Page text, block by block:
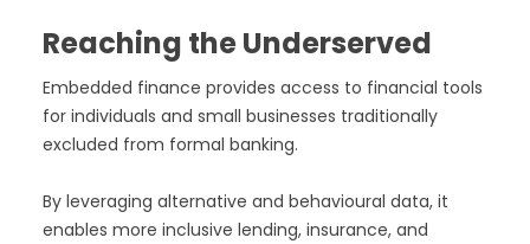
Reaching the Underserved
Embedded finance provides access to financial tools
for individuals and small businesses traditionally
excluded from formal banking.
By leveraging alternative and behavioural data, it
enables more inclusive lending, insurance, and